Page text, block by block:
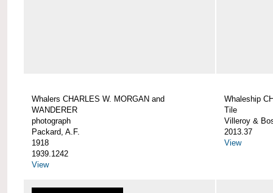
Whalers CHARLES W. MORGAN and
WANDERER
photograph
Packard, A.F.
1918
1939.1242
View
Whaleship
Tile
Villeroy &
2013.37
View